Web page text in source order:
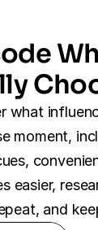
what
moment,
easier,
and